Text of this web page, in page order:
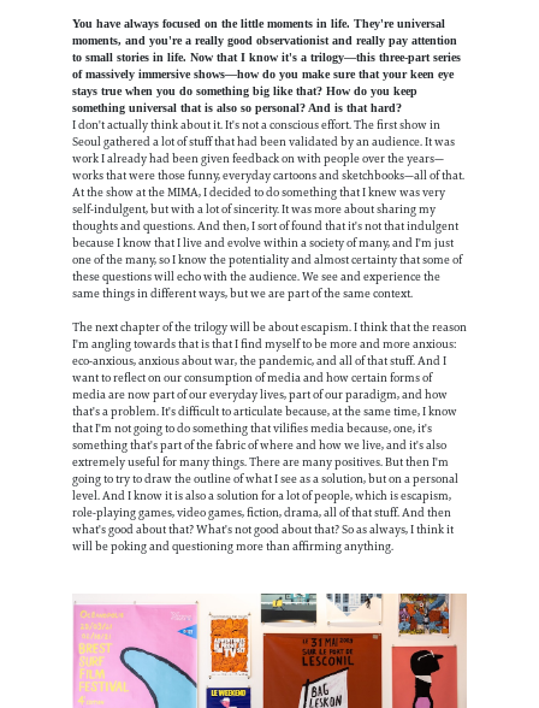
You have always focused on the little moments in life. They're universal
moments, and you're a really good observationist and really pay attention
to small stories in life. Now that I know it's a trilogy—this three-part series
of massively immersive shows—how do you make sure that your keen eye
stays true when you do something big like that? How do you keep
something universal that is also so personal? And is that hard?
I don't actually think about it. It's not a conscious effort. The first show in
Seoul gathered a lot of stuff that had been validated by an audience. It was
work I already had been given feedback on with people over the years—
works that were those funny, everyday cartoons and sketchbooks—all of that.
At the show at the MIMA, I decided to do something that I knew was very
self-indulgent, but with a lot of sincerity. It was more about sharing my
thoughts and questions. And then, I sort of found that it's not that indulgent
because I know that I live and evolve within a society of many, and I'm just
one of the many, so I know the potentiality and almost certainty that some of
these questions will echo with the audience. We see and experience the
same things in different ways, but we are part of the same context.
The next chapter of the trilogy will be about escapism. I think that the reason
I'm angling towards that is that I find myself to be more and more anxious:
eco-anxious, anxious about war, the pandemic, and all of that stuff. And I
want to reflect on our consumption of media and how certain forms of
media are now part of our everyday lives, part of our paradigm, and how
that's a problem. It's difficult to articulate because, at the same time, I know
that I'm not going to do something that vilifies media because, one, it's
something that's part of the fabric of where and how we live, and it's also
extremely useful for many things. There are many positives. But then I'm
going to try to draw the outline of what I see as a solution, but on a personal
level. And I know it is also a solution for a lot of people, which is escapism,
role-playing games, video games, fiction, drama, all of that stuff. And then
what's good about that? What's not good about that? So as always, I think it
will be poking and questioning more than affirming anything.